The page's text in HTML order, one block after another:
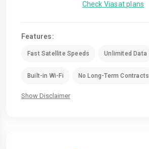
Check Viasat plans
Features:
Fast Satellite Speeds Unlimited Data
Built-in Wi-Fi No Long-Term Contracts
Show Disclaimer